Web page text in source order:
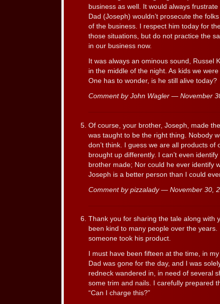
business as well. It would always
Dad (Joseph) wouldn’t prosecute the
of the business. I respect him today for
those situations, but do not practice the
in our business now.
It was always an ominous sound, Russel
in the middle of the night. As kids we
One has to wonder, is he still alive today?
Comment by John Wagler — November
Of course, your brother, Joseph, made
was taught to be the right thing. Nobody
don’t think. I guess we are all products of
brought up differently. I can’t even
brother made; Nor could he ever identify
Joseph is a better person than I could
Comment by pizzalady — November 30,
Thank you for sharing the tale along with
been kind to many people over the
someone took his product.
I must have been fifteen at the time, in
Dad was gone for the day, and I was
redneck wandered in, in need of several
some trim and nails. I carefully prepared
“Can I charge this?”